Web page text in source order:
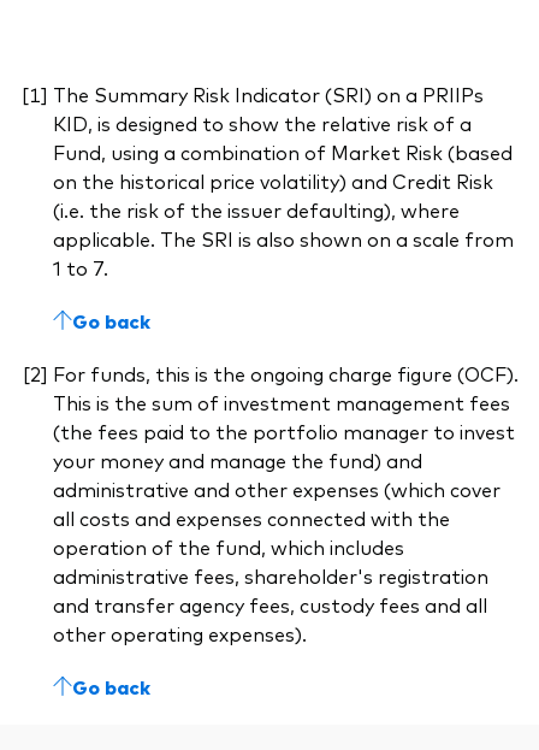
The Summary Risk Indicator (SRI) on a PRIIPs
KID, is designed to show the relative risk of a
Fund, using a combination of Market Risk (based
on the historical price volatility) and Credit Risk
(i.e. the risk of the issuer defaulting), where
applicable. The SRI is also shown on a scale from
1 to 7.
Go back
For funds, this is the ongoing charge figure (OCF).
This is the sum of investment management fees
(the fees paid to the portfolio manager to invest
your money and manage the fund) and
administrative and other expenses (which cover
all costs and expenses connected with the
operation of the fund, which includes
administrative fees, shareholder's registration
and transfer agency fees, custody fees and all
other operating expenses).
Go back